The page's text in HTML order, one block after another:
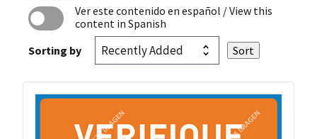
Ver este contenido en español / View this
content in Spanish
Sorting by